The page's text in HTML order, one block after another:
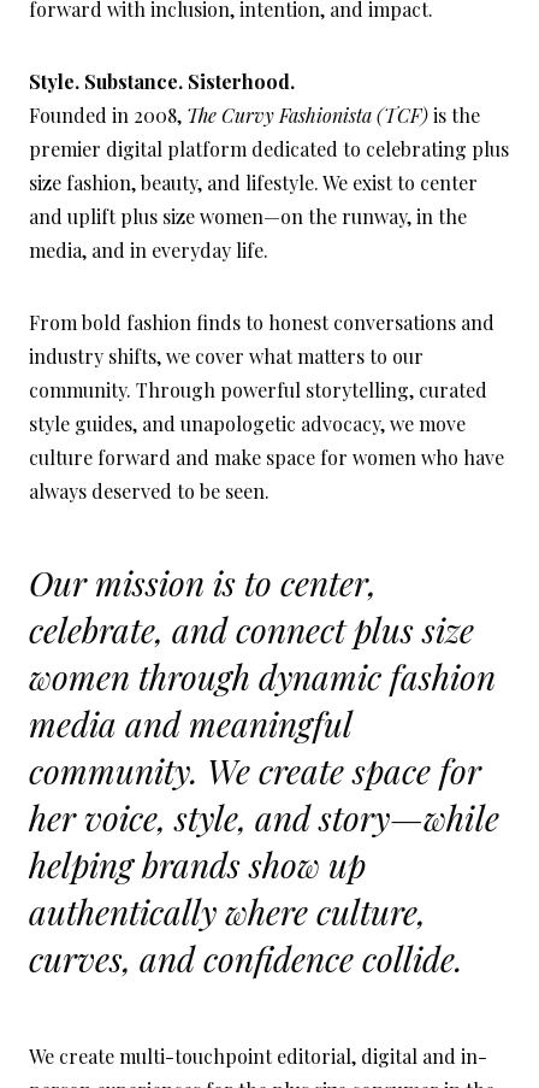
forward with inclusion, intention, and impact.
Style. Substance. Sisterhood.
Founded in 2008, The Curvy Fashionista (TCF)is the
premier digital platform dedicated to celebrating plus
size fashion, beauty, and lifestyle. We exist to center
and uplift plus size women—on the runway, in the
media, and in everyday life.
From bold fashion finds to honest conversations and
industry shifts, we cover what matters to our
community. Through powerful storytelling, curated
style guides, and unapologetic advocacy, we move
culture forward and make space for women who have
always deserved to be seen.
Our mission is to center,
celebrate, and connect plus size
women through dynamic fashion
media and meaningful
community. We create space for
her voice, style, and story—while
helping brands show up
authentically where culture,
curves, and confidence collide.
We create multi-touchpoint editorial, digital and in-